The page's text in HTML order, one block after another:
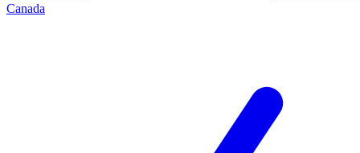
Canada